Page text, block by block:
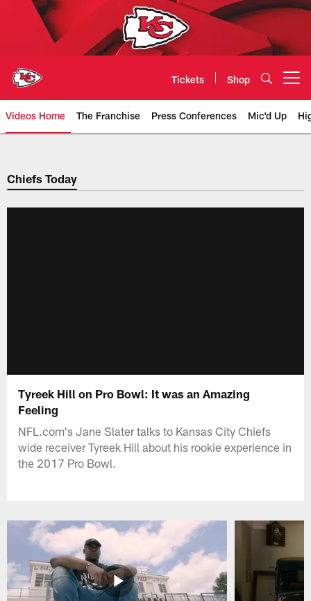
Tickets Shop
Videos Home The Franchise Press Conferences Mic'd Up
Chiefs Video | Kansas City
Chiefs Today
Tyreek Hill on Pro Bowl: It was an Amazing
Feeling
NFL.com's Jane Slater talks to Kansas City Chiefs
wide receiver Tyreek Hill about his rookie experience in
the 2017 Pro Bowl.